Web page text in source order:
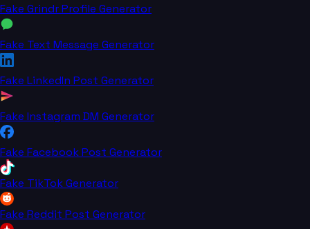
Fake Grindr Profile Generator
Fake Text Message Generator
Fake LinkedIn Post Generator
Fake Instagram DM Generator
Fake Facebook Post Generator
Fake TikTok Generator
Fake Reddit Post Generator